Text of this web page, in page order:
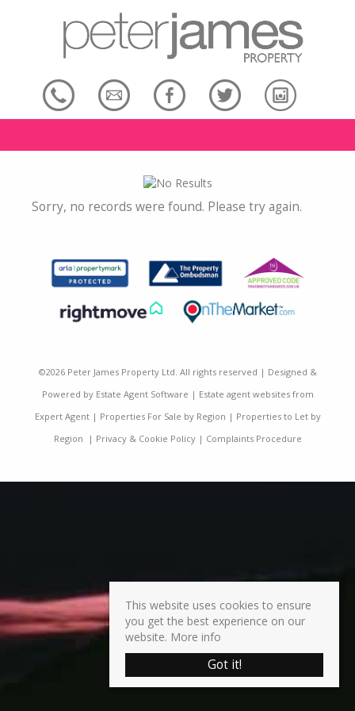
Sorry, no records were found. Please try again.
©2026 Peter James Property Ltd. All rights reserved | Designed &
Powered by Estate Agent Software | Estate agent websites from
Expert Agent| Properties For Sale by Region | Properties to Let by
Region | Privacy & Cookie Policy| Complaints Procedure
This website uses cookies to ensure
you get the best experience on our
website. More info
Got it!